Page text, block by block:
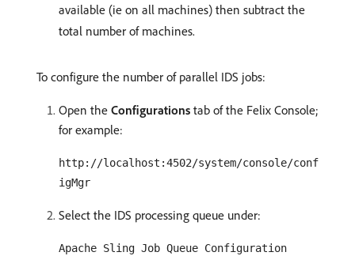
available (ie on all machines) then subtract the
total number of machines.
To configure the number of parallel IDS jobs:
Open the Configurations tab of the Felix Console;
for example:
http://localhost:4502/system/console/conf
igMgr
Select the IDS processing queue under:
Apache Sling Job Queue Configuration